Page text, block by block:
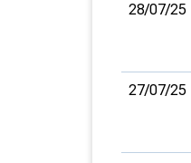
28/07/25
27/07/25